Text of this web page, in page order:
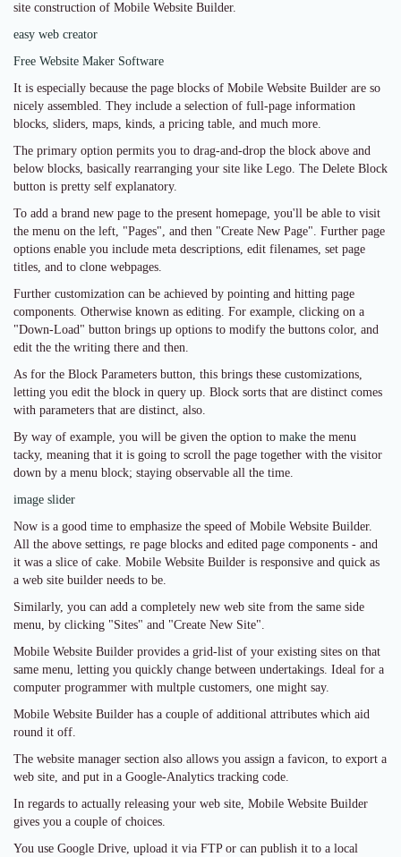
site construction of Mobile Website Builder.
easy web creator
Free Website Maker Software
It is especially because the page blocks of Mobile Website Builder are so
nicely assembled. They include a selection of full-page information
blocks, sliders, maps, kinds, a pricing table, and much more.
The primary option permits you to drag-and-drop the block above and
below blocks, basically rearranging your site like Lego. The Delete Block
button is pretty self explanatory.
To add a brand new page to the present homepage, you'll be able to visit
the menu on the left, "Pages", and then "Create New Page". Further page
options enable you include meta descriptions, edit filenames, set page
titles, and to clone webpages.
Further customization can be achieved by pointing and hitting page
components. Otherwise known as editing. For example, clicking on a
"Down-Load" button brings up options to modify the buttons color, and
edit the the writing there and then.
As for the Block Parameters button, this brings these customizations,
letting you edit the block in query up. Block sorts that are distinct comes
with parameters that are distinct, also.
By way of example, you will be given the option to make the menu
tacky, meaning that it is going to scroll the page together with the visitor
down by a menu block; staying observable all the time.
image slider
Now is a good time to emphasize the speed of Mobile Website Builder.
All the above settings, re page blocks and edited page components - and
it was a slice of cake. Mobile Website Builder is responsive and quick as
a web site builder needs to be.
Similarly, you can add a completely new web site from the same side
menu, by clicking "Sites" and "Create New Site".
Mobile Website Builder provides a grid-list of your existing sites on that
same menu, letting you quickly change between undertakings. Ideal for a
computer programmer with multple customers, one might say.
Mobile Website Builder has a couple of additional attributes which aid
round it off.
The website manager section also allows you assign a favicon, to export a
web site, and put in a Google-Analytics tracking code.
In regards to actually releasing your web site, Mobile Website Builder
gives you a couple of choices.
You use Google Drive, upload it via FTP or can publish it to a local